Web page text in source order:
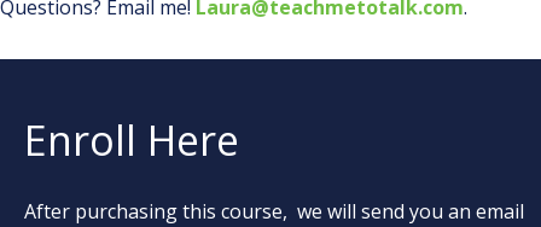
Questions? Email me! Laura@teachmetotalk.com.
Enroll Here
After purchasing this course, we will send you an email